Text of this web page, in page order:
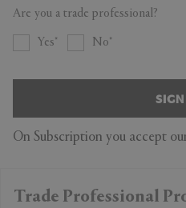
Are you a trade professional?
Yes No
On Subscription you accept
Trade Professional